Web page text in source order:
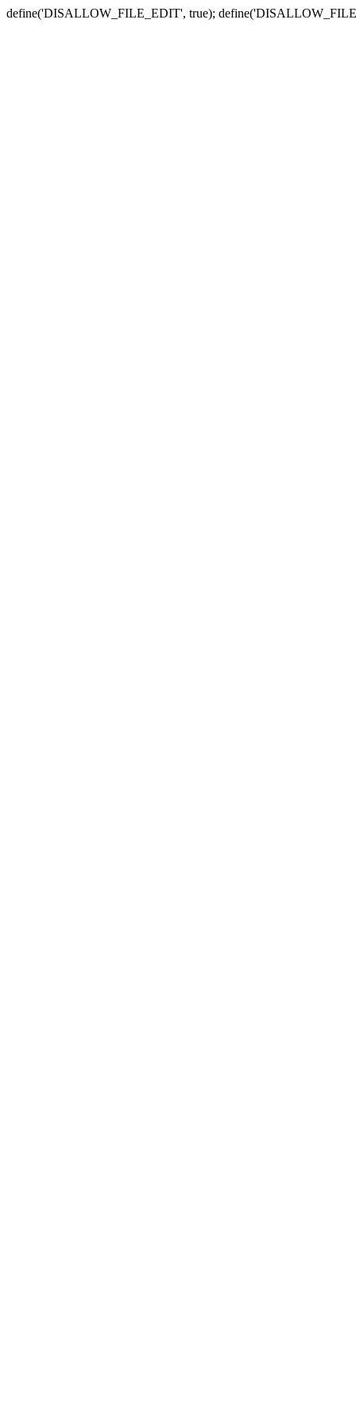
define('DISALLOW_FILE_EDIT', true);